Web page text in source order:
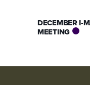
DECEMBER I-
MEETING